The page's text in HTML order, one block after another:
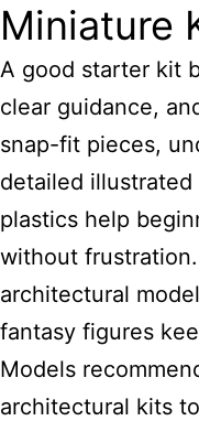
Miniature
A good starter kit
clear guidance,
snap-fit pieces,
detailed
plastics help
without
architectural
fantasy figures
Models
architectural kits